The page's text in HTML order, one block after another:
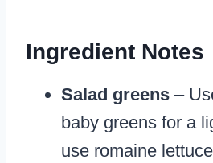
Ingredient Notes
Salad greens –
baby greens for a
use romaine